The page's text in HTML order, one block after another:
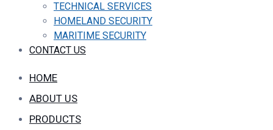
TECHNICAL SERVICES
HOMELAND SECURITY
MARITIME SECURITY
CONTACT US
HOME
ABOUT US
PRODUCTS